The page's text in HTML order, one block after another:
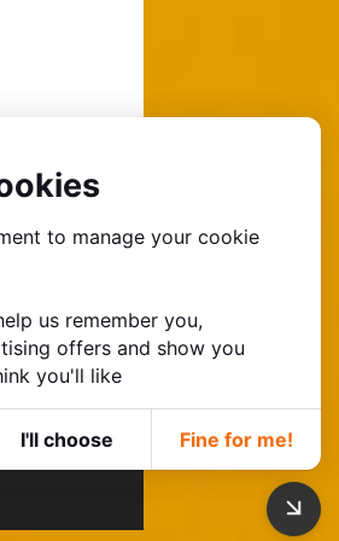
to manage your cookie
us remember you,
offers and show you
you'll like
I'll choose Fine for me!